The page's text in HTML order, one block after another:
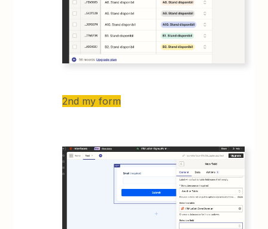
2nd my form